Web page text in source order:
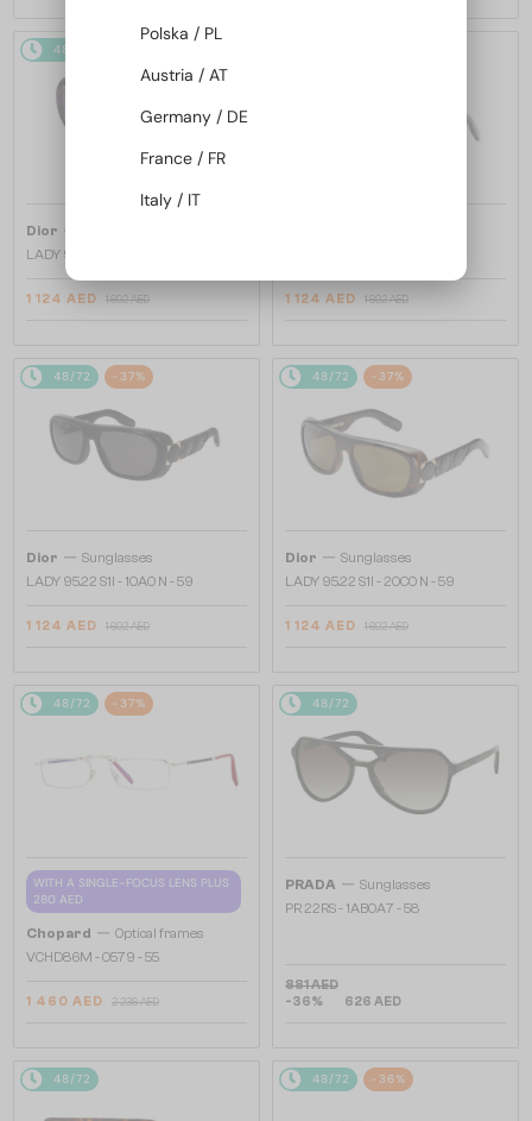
48/72
Dior —
LADY 95.22 R2I - 20G0 N - 58
1 124 AED 1 692 AED 1 124 AED 1 692 AED
48/72 -37%
Dior — Sunglasses
LADY 95.22 S1I - 10A0 N - 59
1 124 AED 1 692 AED
48/72 -37%
Dior — Sunglasses
LADY 95.22 S1I - 20C0 N - 59
1 124 AED 1 692 AED
48/72 -37%
WITH A SINGLE-FOCUS LENS PLUS
280 AED
Chopard — Optical frames
VCHD86M - 0579 - 55
1 460 AED 2 236 AED
48/72
PRADA — Sunglasses
PR 22RS - 1AB0A7 - 58
881 AED
-36%
626 AED
48/72 48/72 -36%
Polska / PL
Austria / AT
Germany / DE
France / FR
Italy / IT